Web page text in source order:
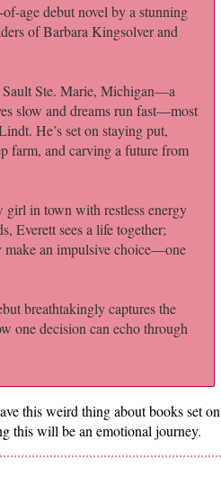
age debut novel by a stunning
of Barbara Kingsolver and
Ste. Marie, Michigan—a
slow and dreams run fast—most
He’s set on staying put,
farm, and carving a future from
girl in town with restless energy
Everett sees a life together;
make an impulsive choice—one
breathtakingly captures the
one decision can echo through
this weird thing about books set on
this will be an emotional journey.